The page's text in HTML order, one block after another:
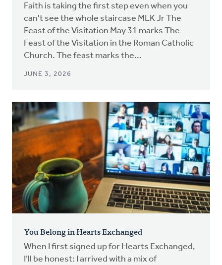
Faith is taking the first step even when you
can't see the whole staircase MLK Jr The
Feast of the Visitation May 31 marks The
Feast of the Visitation in the Roman Catholic
Church. The feast marks the...
JUNE 3, 2026
You Belong in Hearts Exchanged
When I first signed up for Hearts Exchanged,
I’ll be honest: I arrived with a mix of